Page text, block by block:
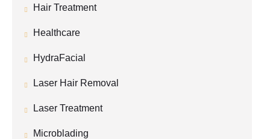
Hair Treatment
Healthcare
HydraFacial
Laser Hair Removal
Laser Treatment
Microblading